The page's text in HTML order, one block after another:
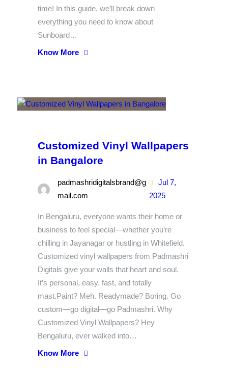
time! In this guide, we’ll break down
everything you need to know about
Sunboard…
Know More
Customized Vinyl Wallpapers
in Bangalore
padmashridigitalsbrand@g
mail.com
Jul 7,
2025
In Bengaluru, everyone wants their home or
business to feel special—whether you’re
chilling in Jayanagar or hustling in Whitefield.
Customized vinyl wallpapers from Padmashri
Digitals give your walls that heart and soul.
It’s personal, easy, fast, and totally
mast.Paint? Meh. Readymade? Boring. Go
custom—go digital—go Padmashri. Why
Customized Vinyl Wallpapers? Hey
Bengaluru, ever walked into…
Know More